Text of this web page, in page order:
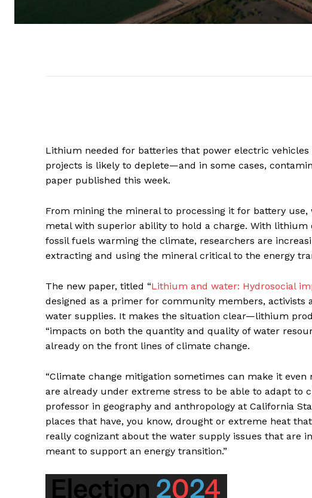
Lithium needed for batteries that power electric
projects is likely to deplete—and in some cases,
paper published this week.
From mining the mineral to processing it for battery
metal with superior ability to hold a charge. With
fossil fuels warming the climate, researchers are
extracting and using the mineral critical to the energy
The new paper, titled “Lithium and water: Hydrosocial
designed as a primer for community members, activists
water supplies. It makes the situation clear—lithium
“impacts on both the quantity and quality of water
already on the front lines of climate change.
“Climate change mitigation sometimes can make it
are already under extreme stress to be able to adapt to
professor in geography and anthropology at California
places that have, you know, drought or extreme heat
really cognizant about the water supply issues that are
meant to support an energy transition.”